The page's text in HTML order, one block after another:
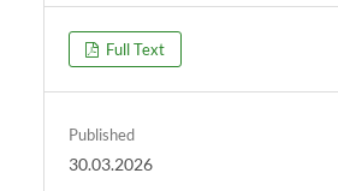
Full Text
Published
30.03.2026